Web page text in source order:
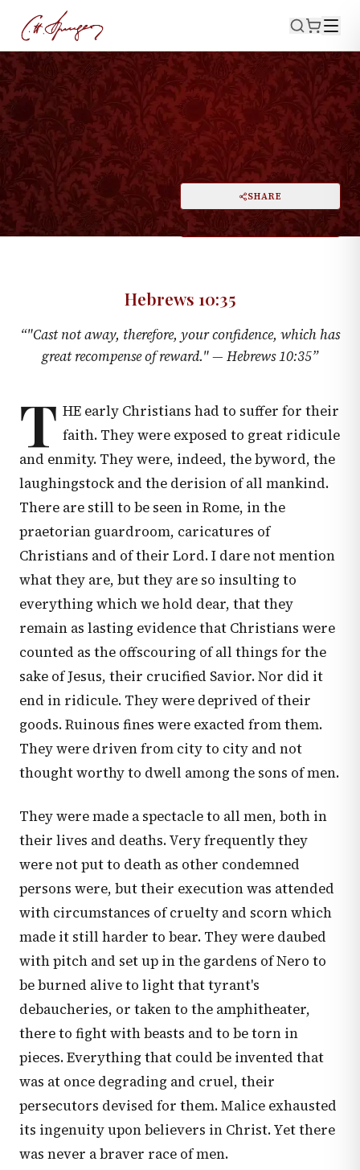
HEBREWS 10:35 ·
Hold Fast Your Shield
PRINT SHARE
DARK MODE
Hebrews 10:35
“"Cast not away, therefore, your confidence, which has
great recompense of reward." — Hebrews 10:35”
T HE early Christians had to suffer for their
faith. They were exposed to great ridicule
and enmity. They were, indeed, the byword, the
laughingstock and the derision of all mankind.
There are still to be seen in Rome, in the
praetorian guardroom, caricatures of
Christians and of their Lord. I dare not mention
what they are, but they are so insulting to
everything which we hold dear, that they
remain as lasting evidence that Christians were
counted as the offscouring of all things for the
sake of Jesus, their crucified Savior. Nor did it
end in ridicule. They were deprived of their
goods. Ruinous fines were exacted from them.
They were driven from city to city and not
thought worthy to dwell among the sons of men.
They were made a spectacle to all men, both in
their lives and deaths. Very frequently they
were not put to death as other condemned
persons were, but their execution was attended
with circumstances of cruelty and scorn which
made it still harder to bear. They were daubed
with pitch and set up in the gardens of Nero to
be burned alive to light that tyrant's
debaucheries, or taken to the amphitheater,
there to fight with beasts and to be torn in
pieces. Everything that could be invented that
was at once degrading and cruel, their
persecutors devised for them. Malice exhausted
its ingenuity upon believers in Christ. Yet there
was never a braver race of men.